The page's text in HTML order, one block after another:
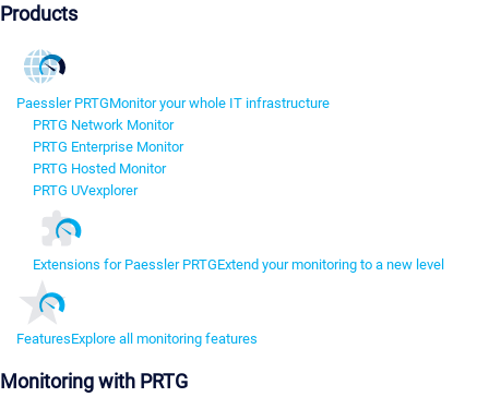
Products
Paessler PRTGMonitor your whole IT infrastructure
PRTG Network Monitor
PRTG Enterprise Monitor
PRTG Hosted Monitor
PRTG UVexplorer
Extensions for Paessler PRTGExtend your monitoring to a new level
FeaturesExplore all monitoring features
Monitoring with PRTG